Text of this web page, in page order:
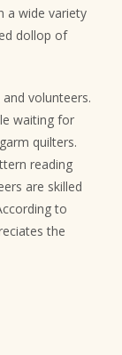
a wide variety
dollop of
volunteers.
waiting for
quilters.
reading
are skilled
to
the